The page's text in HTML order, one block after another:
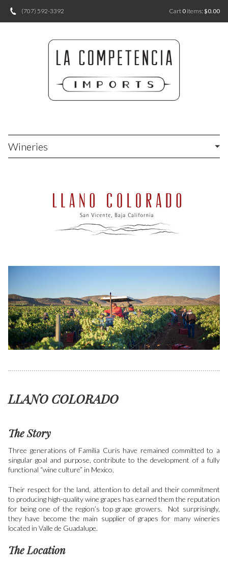
(707) 592-3392 Cart 0 items: $0.00
Wineries
LLANO COLORADO
The Story
Three generations of Familia Curis have remained committed to a
singular goal and purpose, contribute to the development of a fully
functional “wine culture” in Mexico.
Their respect for the land, attention to detail and their commitment
to producing high-quality wine grapes has earned them the reputation
for being one of the region’s top grape growers. Not surprisingly,
they have become the main supplier of grapes for many wineries
located in Valle de Guadalupe.
The Location